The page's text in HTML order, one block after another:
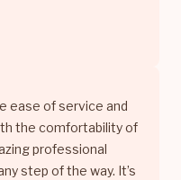
ease of service and
the comfortability of
professional
step of the way. It’s